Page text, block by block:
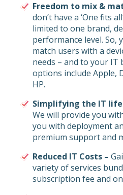
Freedom to mix &
don’t have a ‘One fits
limited to one brand,
performance level. So,
match users with a
needs – and to your IT
options include Apple,
HP.
Simplifying the IT
We will provide you
you with deployment
premium support and
Reduced IT Costs –
variety of services
subscription fee and